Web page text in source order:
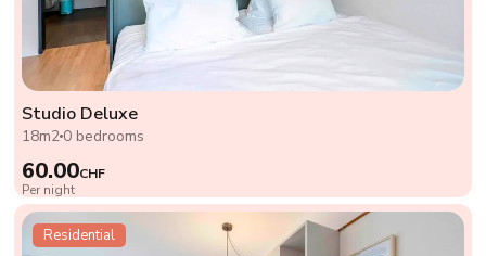
Studio Deluxe
18m2 0 bedrooms
60.00CHF
Per night
Residential